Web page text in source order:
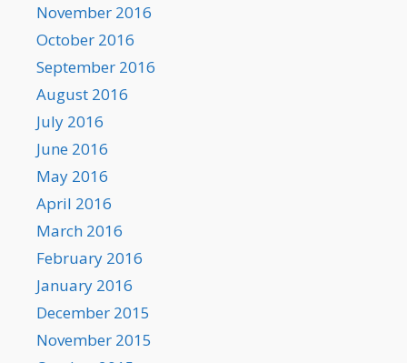
November 2016
October 2016
September 2016
August 2016
July 2016
June 2016
May 2016
April 2016
March 2016
February 2016
January 2016
December 2015
November 2015